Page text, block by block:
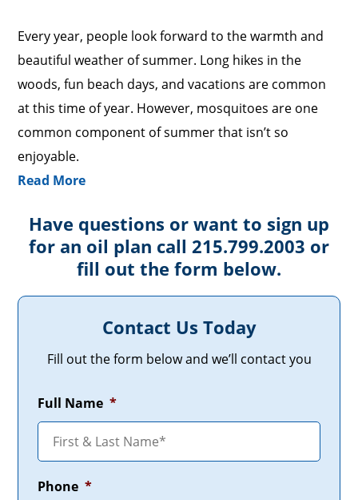
Every year, people look forward to the warmth and
beautiful weather of summer. Long hikes in the
woods, fun beach days, and vacations are common
at this time of year. However, mosquitoes are one
common component of summer that isn’t so
enjoyable.
Read More
Have questions or want to sign up
for an oil plan call 215.799.2003 or
fill out the form below.
Contact Us Today
Fill out the form below and we’ll contact you
Full Name *
Phone *